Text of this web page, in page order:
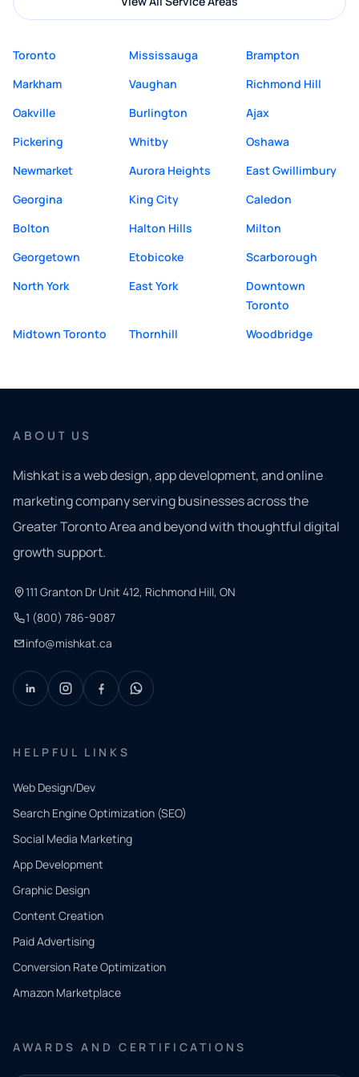
Toronto Mississauga
Brampton
Markham
Vaughan
Richmond Hill
Oakville
Burlington
Ajax
Pickering
Whitby
Oshawa
Newmarket
Aurora Heights
East Gwillimbury
Georgina
King City
Caledon
Bolton
Halton Hills
Milton
Georgetown
Etobicoke
Scarborough
North York
East York
Downtown
Toronto
Midtown Toronto
Thornhill Woodbridge
ABOUT US
Mishkat is a web design, app development, and online
marketing company serving businesses across the
Greater Toronto Area and beyond with thoughtful digital
growth support.
111 Granton Dr Unit 412, Richmond Hill, ON
1 (800) 786-9087
info@mishkat.ca
HELPFUL LINKS
Web Design/Dev
Search Engine Optimization (SEO)
Social Media Marketing
App Development
Graphic Design
Content Creation
Paid Advertising
Conversion Rate Optimization
Amazon Marketplace
AWARDS AND CERTIFICATIONS
QUICK
CONTACT
Tell us
what
you
need.
and our